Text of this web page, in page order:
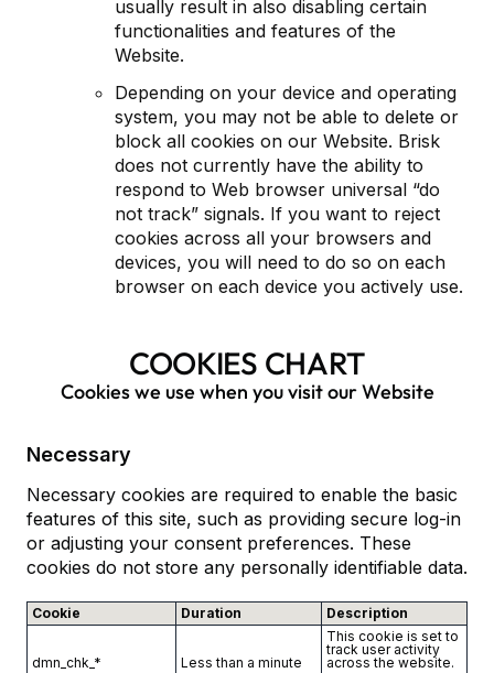
usually result in also disabling certain
functionalities and features of the
Website.
Depending on your device and operating
system, you may not be able to delete or
block all cookies on our Website. Brisk
does not currently have the ability to
respond to Web browser universal “do
not track” signals. If you want to reject
cookies across all your browsers and
devices, you will need to do so on each
browser on each device you actively use.
COOKIES CHART
Cookies we use when you visit our Website
Necessary
Necessary cookies are required to enable the basic
features of this site, such as providing secure log-in
or adjusting your consent preferences. These
cookies do not store any personally identifiable data.
Cookie Duration Description
dmn_chk_* Less than a minute
This cookie is set to
track user activity
across the website.